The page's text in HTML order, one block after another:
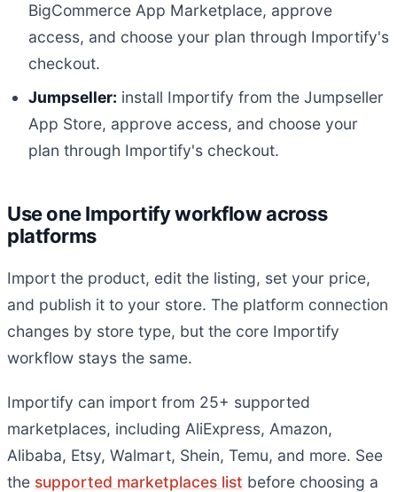
BigCommerce App Marketplace, approve
access, and choose your plan through Importify's
checkout.
Jumpseller: install Importify from the Jumpseller
App Store, approve access, and choose your
plan through Importify's checkout.
Use one Importify workflow across
platforms
Import the product, edit the listing, set your price,
and publish it to your store. The platform connection
changes by store type, but the core Importify
workflow stays the same.
Importify can import from 25+ supported
marketplaces, including AliExpress, Amazon,
Alibaba, Etsy, Walmart, Shein, Temu, and more. See
the supported marketplaces list before choosing a